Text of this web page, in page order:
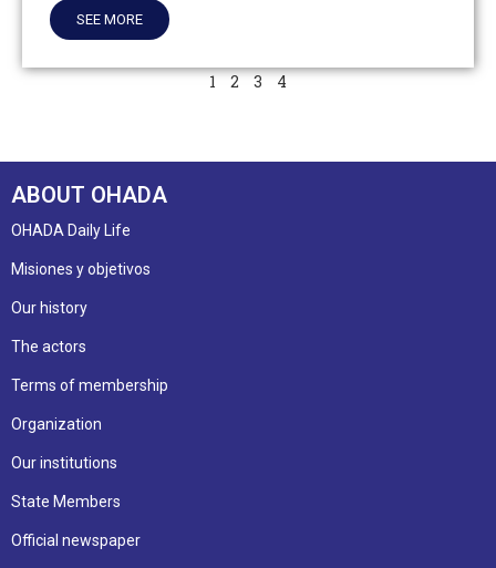
SEE MORE
1 2 3 4
ABOUT OHADA
OHADA Daily Life
Misiones y objetivos
Our history
The actors
Terms of membership
Organization
Our institutions
State Members
Official newspaper